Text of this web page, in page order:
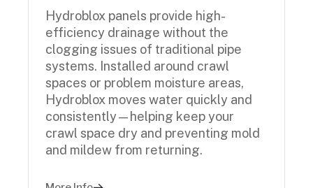
Hydroblox panels provide high-
efficiency drainage without the
clogging issues of traditional pipe
systems. Installed around crawl
spaces or problem moisture areas,
Hydroblox moves water quickly and
consistently—helping keep your
crawl space dry and preventing mold
and mildew from returning.